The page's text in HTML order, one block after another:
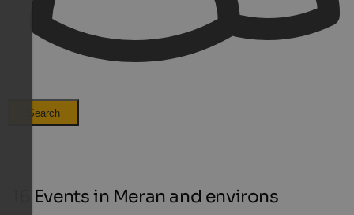
Search
16 Events in Meran and environs